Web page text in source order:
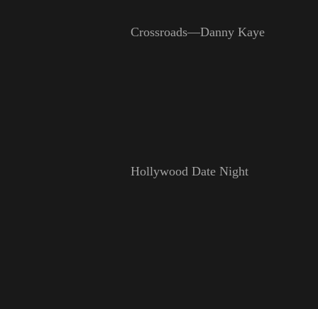
Crossroads—Danny Kaye
Hollywood Date Night